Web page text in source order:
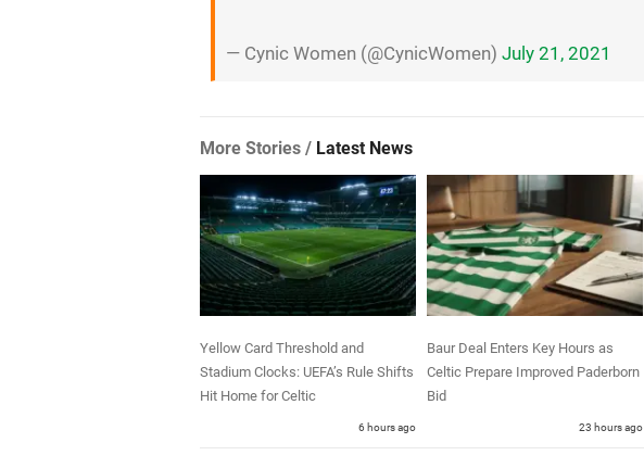
— Cynic Women (@CynicWomen)July 21, 2021
More Stories / Latest News
Yellow Card Threshold and
Stadium Clocks: UEFA’s Rule Shifts
Hit Home for Celtic
6 hours ago
Baur Deal Enters Key Hours as
Celtic Prepare Improved Paderborn
Bid
23 hours ago